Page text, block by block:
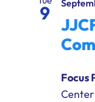
9
Focus
Center